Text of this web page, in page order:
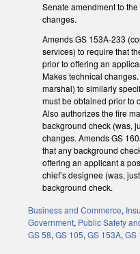
Senate amendment to
changes.
Amends GS 153A-233
services) to require that
prior to offering an
Makes technical
marshal) to similarly
must be obtained prior to
Also authorizes the fire
background check (was,
changes. Amends GS
that any background
offering an applicant a
chief’s designee (was,
background check.
Business and Commerce,
Government, Public Safety
GS 58, GS 105, GS 153A, GS